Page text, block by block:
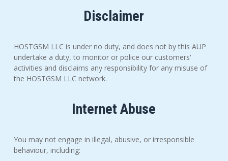
Disclaimer
HOSTGSM LLC is under no duty, and does not by this AUP
undertake a duty, to monitor or police our customers'
activities and disclaims any responsibility for any misuse of
the HOSTGSM LLC network.
Internet Abuse
You may not engage in illegal, abusive, or irresponsible
behaviour, including: